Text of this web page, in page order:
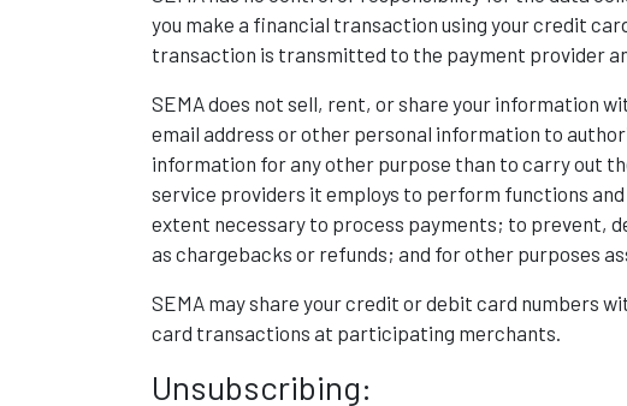
you make a financial transaction using your credit
transaction is transmitted to the payment provider
SEMA does not sell, rent, or share your information
email address or other personal information to
information for any other purpose than to carry out
service providers it employs to perform functions
extent necessary to process payments; to prevent,
as chargebacks or refunds; and for other purposes
SEMA may share your credit or debit card numbers
card transactions at participating merchants.
Unsubscribing: